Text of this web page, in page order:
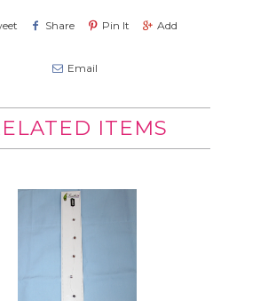
Share Pin It Add
Email
ITEMS